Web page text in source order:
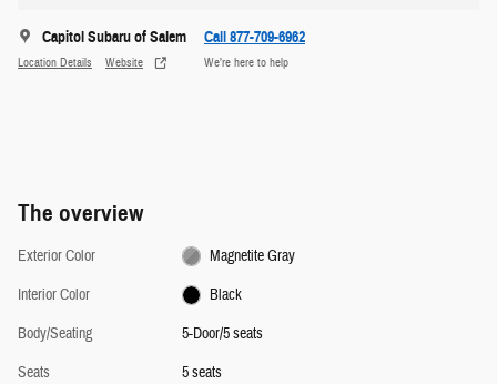
Capitol Subaru of Salem
Location Details Website
Call 877-709-6962
We’re here to help
The overview
Exterior Color
Magnetite Gray
Interior Color
Black
Body/Seating
5-Door/5 seats
Seats
5 seats